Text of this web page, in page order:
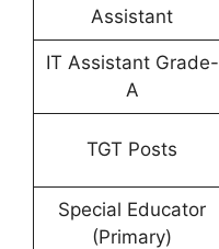
Assistant
IT Assistant Grade-
A
TGT Posts
Special Educator
(Primary)